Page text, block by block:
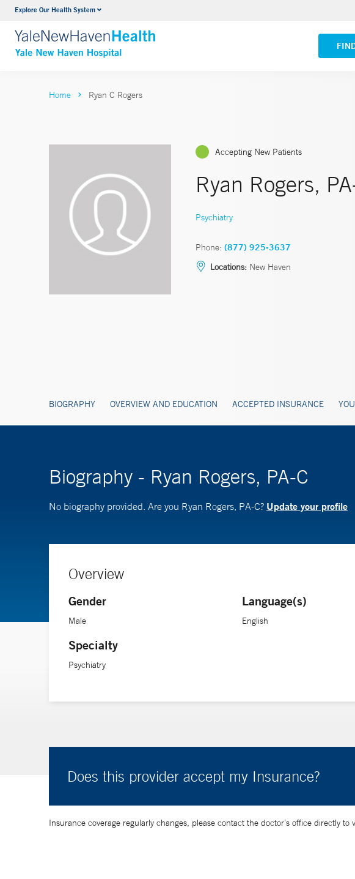
Explore Our Health SystemNeurology & Neurosurgery
VIEW ALL SERVICES
Yale New
VIEW ALL
Home Ryan C Rogers
Accepting New Patients
Ryan Rogers,
Psychiatry
Phone: (877) 925-3637
Locations: New Haven
BIOGRAPHY OVERVIEW AND EDUCATION ACCEPTED INSURANCE
Biography - Ryan Rogers, PA-C
No biography provided. Are you Ryan Rogers, PA-C? Update your profile
Overview
Gender
Male
Specialty
Psychiatry
Language(s)
English
Does this provider accept my Insurance?
Insurance coverage regularly changes, please contact the doctor’s office directly